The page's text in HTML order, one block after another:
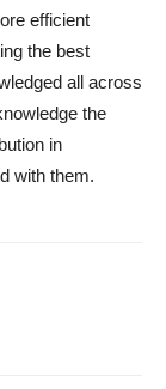
efficient
the best
all across
the
in
with them.